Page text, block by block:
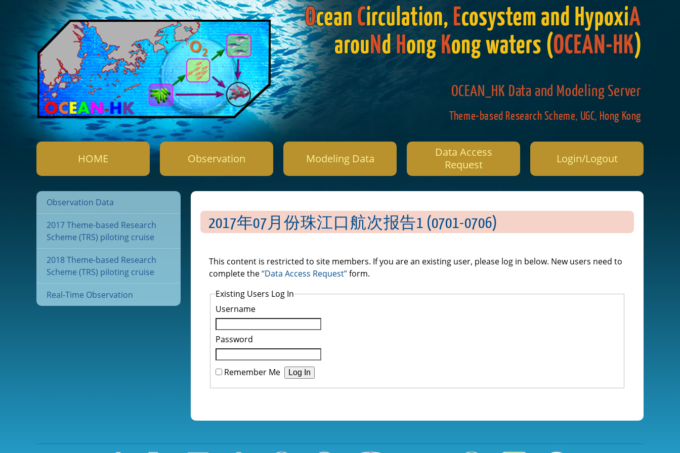
OCEAN_HK Data and Modeling Server
Theme-based Research Scheme, UGC, Hong Kong
HOME Observation Modeling Data
Data Access
Request
Login/Logout
Observation Data
2017 Theme-based Research
Scheme (TRS) piloting cruise
2018 Theme-based Research
Scheme (TRS) piloting cruise
Real-Time Observation
2017年07月份珠江口航次报告1 (0701-0706)
This content is restricted to site members. If you are an existing user, please log in below. New users need to
complete the“Data Access Request”form.
Existing Users Log In
Username
Password
Remember Me